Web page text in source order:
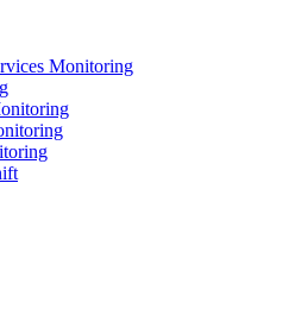
Monitoring